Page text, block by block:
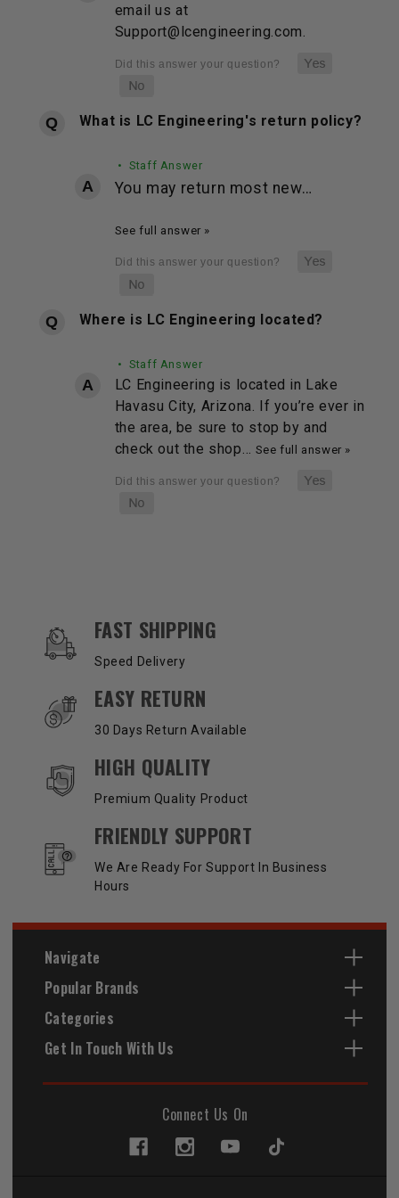
email us at
Support@lcengineering.com.
What is LC Engineering's return policy?
• Staff Answer
You may return most new…
See full answer »
Where is LC Engineering located?
• Staff Answer
LC Engineering is located in Lake
Havasu City, Arizona. If you’re ever in
the area, be sure to stop by and
check out the shop…
See full answer »
OUR SERVICES AND BENEFITS
FAST SHIPPING
Speed Delivery
EASY RETURN
30 Days Return Available
HIGH QUALITY
Premium Quality Product
FRIENDLY SUPPORT
We Are Ready For Support In Business
Hours
Navigate
Popular Brands
Categories
Get In Touch With Us
Connect Us On